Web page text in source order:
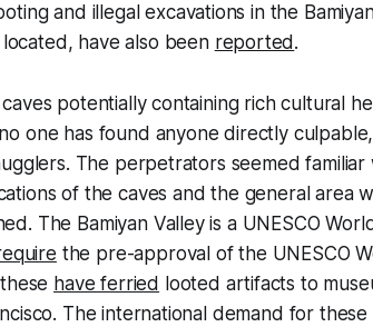
and illegal excavations in the
have also been reported .
potentially containing rich cultural
one has found anyone directly
The perpetrators seemed familiar
of the caves and the general area
The Bamiyan Valley is a UNESCO
the pre-approval of the UNESCO
have ferried looted artifacts to
The international demand for